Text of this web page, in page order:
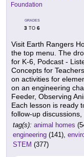
Foundation
GRADES
3 TO 6
Visit Earth Rangers
the top menu. The
for K-6, Podcast -
Concepts for
on activities for
on an engineering
Feeder, Observing
Each lesson is ready
follow-up
tag(s): animal homes
engineering (141),
STEM (377)